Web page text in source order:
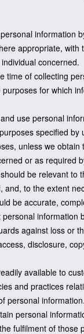
information
appropriate, with
concerned.
time of collecting
purposes for which
use personal
specified by
unless we obtain
or as required
be relevant to
and, to the extent
be accurate,
personal information
against loss or
disclosure,
available to
and practices
personal information.
personal
fulfilment of those